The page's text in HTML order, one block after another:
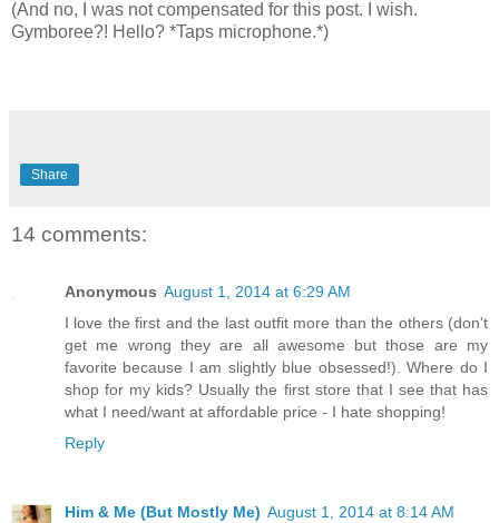
(And no, I was not compensated for this post. I wish.
Gymboree?! Hello? *Taps microphone.*)
Share
14 comments:
Anonymous August 1, 2014 at 6:29 AM
I love the first and the last outfit more than the others (don't
get me wrong they are all awesome but those are my
favorite because I am slightly blue obsessed!). Where do I
shop for my kids? Usually the first store that I see that has
what I need/want at affordable price - I hate shopping!
Reply
Him & Me (But Mostly Me) August 1, 2014 at 8:14 AM